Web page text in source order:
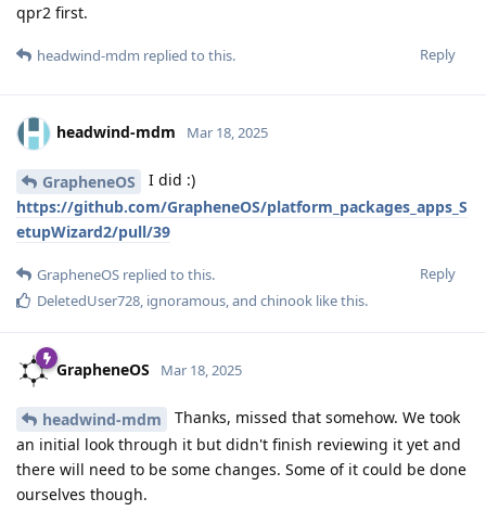
qpr2 first.
Reply
headwind-mdm replied to this.
headwind-mdm Mar 18, 2025
GrapheneOS
I did :)
https://github.com/GrapheneOS/platform_packages_apps_S
etupWizard2/pull/39
Reply
GrapheneOS replied to this.
DeletedUser728, ignoramous, and chinook like this.
GrapheneOS Mar 18, 2025
headwind-mdm
Thanks, missed that somehow. We took
an initial look through it but didn't finish reviewing it yet and
there will need to be some changes. Some of it could be done
ourselves though.